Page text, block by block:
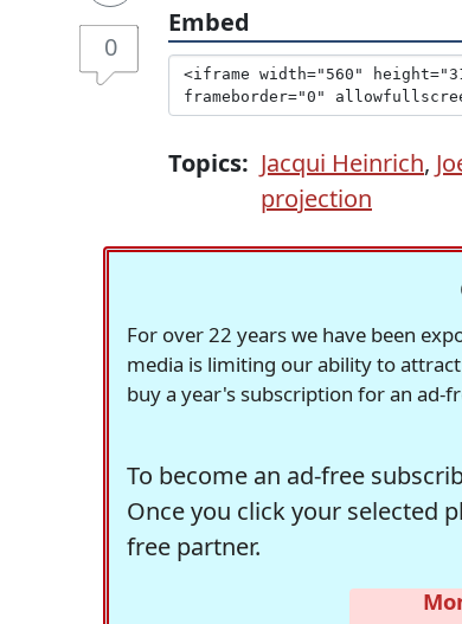
0
Embed
Topics: Jacqui Heinrich,
projection
For over 22 years we have been
media is limiting our ability to
buy a year's subscription for an ad-
To become an ad-free
Once you click your selected
free partner.